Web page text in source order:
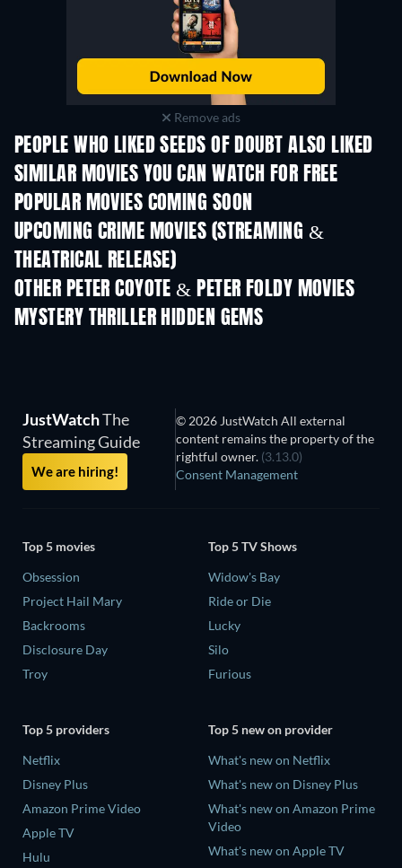
Remove ads
PEOPLE WHO LIKED SEEDS OF DOUBT ALSO LIKED
TV
SIMILAR MOVIES YOU CAN WATCH FOR FREE
POPULAR MOVIES COMING SOON
UPCOMING CRIME MOVIES (STREAMING &
THEATRICAL RELEASE)
Shackled
OTHER PETER COYOTE & PETER FOLDY MOVIES
MYSTERY THRILLER HIDDEN GEMS
JustWatchThe
Streaming Guide
We are hiring!
© 2026 JustWatch All external
content remains the property of the
rightful owner. (3.13.0)
Consent Management
Top 5 movies
Obsession
Project Hail Mary
Backrooms
Disclosure Day
Troy
Top 5 TV Shows
Widow's Bay
Ride or Die
Lucky
Silo
Furious
Top 5 providers
Netflix
Disney Plus
Amazon Prime Video
Apple TV
Hulu
Top 5 new on provider
What's new on Netflix
What's new on Disney Plus
What's new on Amazon Prime
Video
What's new on Apple TV